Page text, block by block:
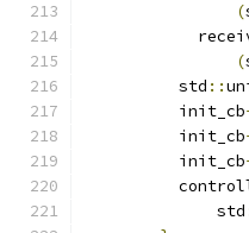
(
(
          std
::
          init_cb
          init_cb
          init_cb
              std